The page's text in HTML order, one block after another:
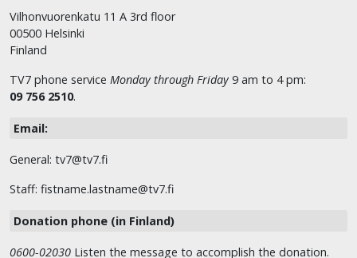
Vilhonvuorenkatu 11 A 3rd floor
00500 Helsinki
Finland
TV7 phone service Monday through Friday 9 am to 4 pm:
09 756 2510.
Email:
General: tv7@tv7.fi
Staff: fistname.lastname@tv7.fi
Donation phone (in Finland)
0600-02030 Listen the message to accomplish the donation.